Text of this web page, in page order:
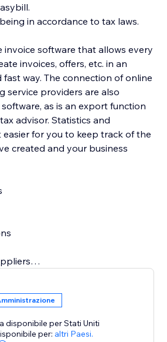
in accordance to tax laws.
invoice software that allows every
invoices, offers, etc. in an
way. The connection of online
service providers are also
as is an export function
advisor. Statistics and
easier for you to keep track of the
created and your business
analyses
of the invoicing process. It gives
disponibile per Stati Uniti
per: altri Paesi.